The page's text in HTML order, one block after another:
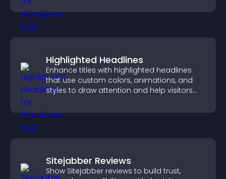
Highlighted Headlines
Enhance titles with highlighted headlines
that use custom colors, animations, and
styles to draw attention and help visitors
Sitejabber Reviews
Show Sitejabber reviews to build trust,